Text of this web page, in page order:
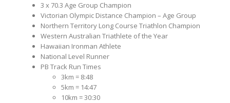
3 x 70.3 Age Group Champion
Victorian Olympic Distance Champion – Age Group
Northern Territory Long Course Triathlon Champion
Western Australian Triathlete of the Year
Hawaiian Ironman Athlete
National Level Runner
PB Track Run Times
3km = 8:48
5km = 14:47
10km = 30:30